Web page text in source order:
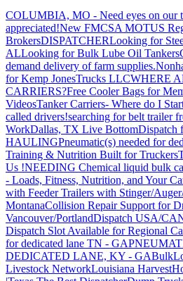
COLUMBIA, MO - Need eyes on our
appreciated!New FMCSA MOTUS
BrokersDISPATCHERLooking for
ALLooking for Bulk Lube Oil Tankers
demand delivery of farm supplies.
for Kemp JonesTrucks LLCWHERE
CARRIERS?Free Cooler Bags for
VideosTanker Carriers- Where do I
called drivers!searching for belt trailer
WorkDallas, TX Live BottomDispatch
HAULINGPneumatic(s) needed for
Training & Nutrition Built for Truckers
Us !NEEDING Chemical liquid bulk
- Loads, Fitness, Nutrition, and Your
with Feeder Trailers with Stinger/
MontanaCollision Repair Support for
Vancouver/PortlandDispatch USA/
Dispatch Slot Available for Regional
for dedicated lane TN - GA
DEDICATED LANE, KY - GA
Livestock NetworkLouisiana Harvest